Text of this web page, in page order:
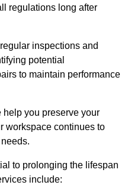
regulations long after
inspections and
potential
to maintain performance
you preserve your
workspace continues to
to prolonging the lifespan
include: